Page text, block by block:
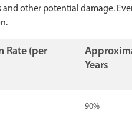
other potential damage.
Rate (per
Years
90%